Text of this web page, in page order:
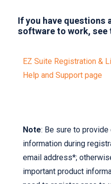
If you have questions
software to work, see
EZ Suite Registration &
Help and Support page
Note: Be sure to
information during
email address*;
important product